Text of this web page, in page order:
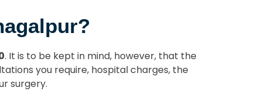
. It is to be kept in mind, however, that the
you require, hospital charges, the
surgery.